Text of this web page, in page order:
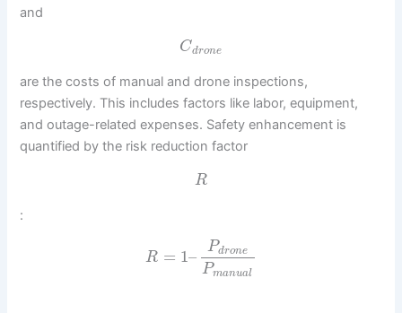
and
Cdrone
are the costs of manual and drone inspections,
respectively. This includes factors like labor, equipment,
and outage-related expenses. Safety enhancement is
quantified by the risk reduction factor
R
:
R = 1– Pdrone
Pmanual